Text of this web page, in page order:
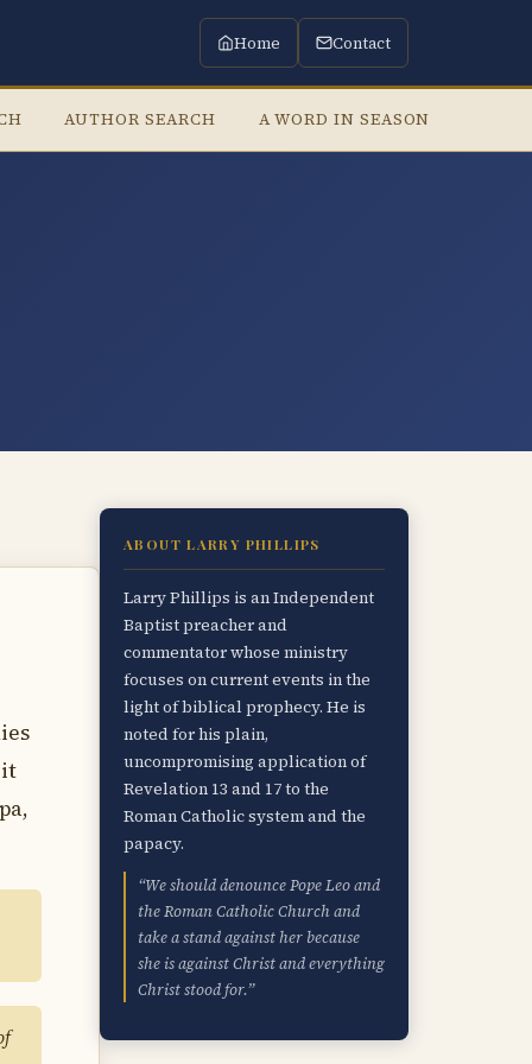
Home Contact
AUTHOR SEARCH A WORD IN SEASON
it
ABOUT LARRY PHILLIPS
Larry Phillips is an Independent
Baptist preacher and
commentator whose ministry
focuses on current events in the
light of biblical prophecy. He is
noted for his plain,
uncompromising application of
Revelation 13 and 17 to the
Roman Catholic system and the
papacy.
“We should denounce Pope Leo and
the Roman Catholic Church and
take a stand against her because
she is against Christ and everything
Christ stood for.”